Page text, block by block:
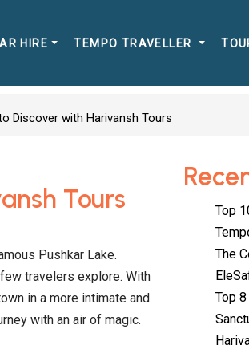
HIRE TEMPO TRAVELLER
Discover with Harivansh Tours
Tours
Pushkar Lake.
travelers explore. With
in a more intimate and
with an air of magic.
Top
The
Top